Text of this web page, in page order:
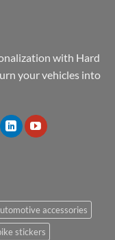
with Hard
your vehicles into
accessories
stickers